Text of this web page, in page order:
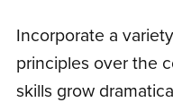
Incorporate a
principles over the
skills grow